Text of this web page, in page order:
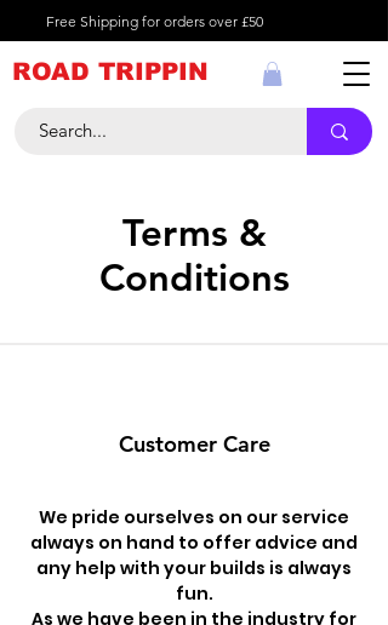
Free Shipping for orders over £50
ROAD TRIPPIN
Terms &
Conditions
Customer Care
We pride ourselves on our service
always on hand to offer advice and
any help with your builds is always
fun.
As we have been in the industry for